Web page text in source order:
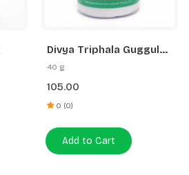
Divya Triphala Guggul
80N
40 g
105.00
0 (0)
Add to Cart